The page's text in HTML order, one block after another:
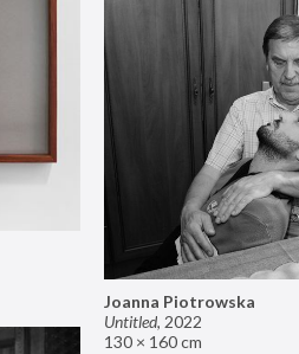
Joanna Piotrowska
Untitled, 2022
130 × 160 cm